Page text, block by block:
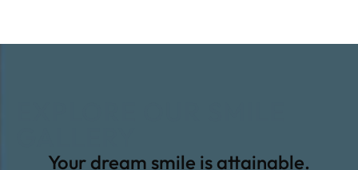
Your dream smile is attainable.